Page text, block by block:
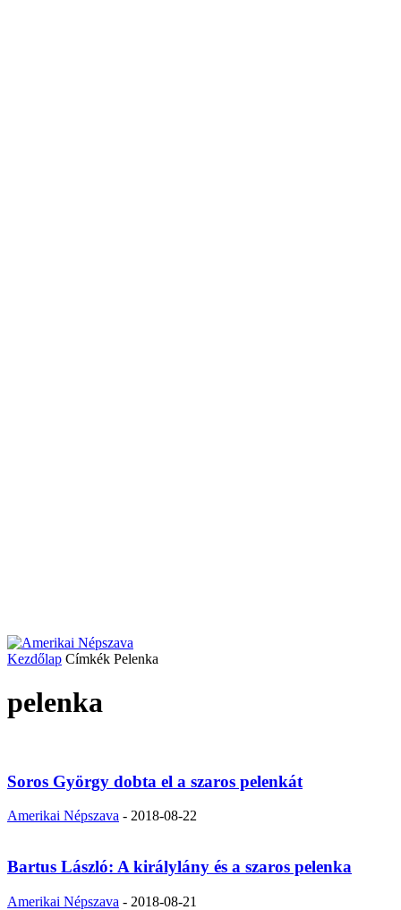
Kezdőlap Címkék Pelenka
pelenka
Soros György dobta el a szaros pelenkát
Amerikai Népszava - 2018-08-22
Bartus László: A királylány és a szaros pelenka
Amerikai Népszava - 2018-08-21